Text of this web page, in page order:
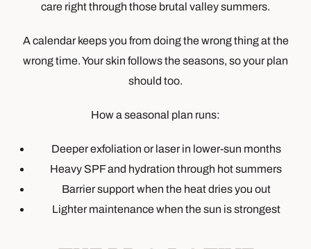
care right through those brutal valley summers.
A calendar keeps you from doing the wrong thing at the
wrong time. Your skin follows the seasons, so your plan
should too.
How a seasonal plan runs:
Deeper exfoliation or laser in lower-sun months
Heavy SPF and hydration through hot summers
Barrier support when the heat dries you out
Lighter maintenance when the sun is strongest